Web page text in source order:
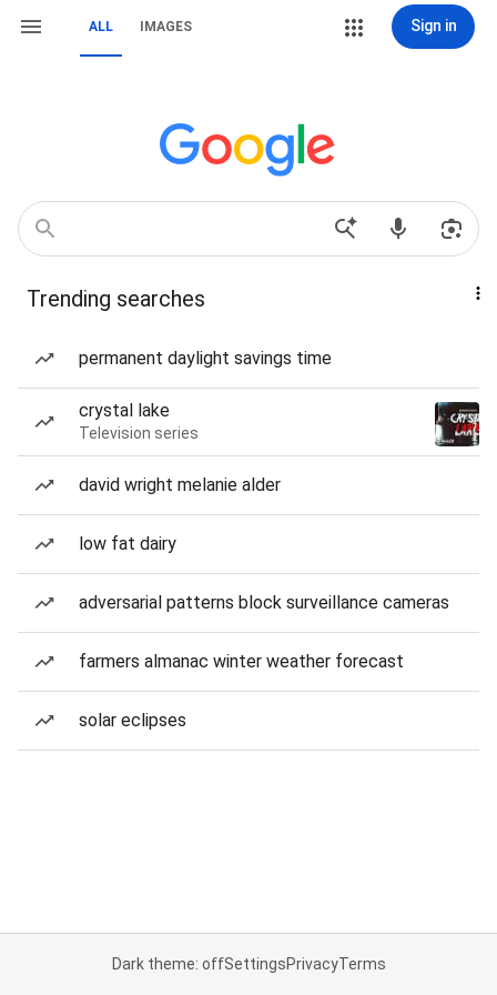
ALL IMAGES Sign in
Trending searches
permanent daylight savings time
crystal lake
Television series
david wright melanie alder
low fat dairy
adversarial patterns block surveillance cameras
farmers almanac winter weather forecast
solar eclipses
Dark theme: offSettingsPrivacyTerms